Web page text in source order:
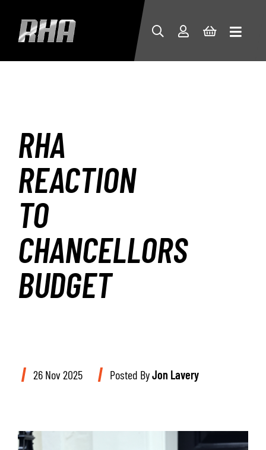
RHA
REACTION
TO
CHANCELLORS
BUDGET
26 Nov 2025 Posted ByJon Lavery